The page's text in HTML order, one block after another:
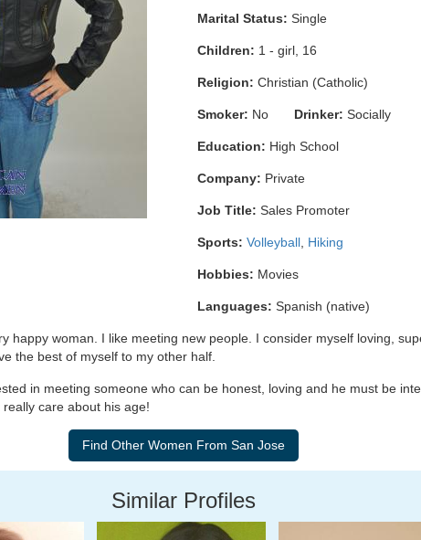
Marital Status: Single
Children: 1 - girl, 16
Religion: Christian (Catholic)
Smoker: No Drinker: Socially
Education: High School
Company: Private
Job Title: Sales Promoter
Sports: Volleyball Hiking
Hobbies: Movies
Languages: Spanish (native)
happy woman. I like meeting new people. I consider myself loving,
the best of myself to my other half.
in meeting someone who can be honest, loving and he must be
care about his age!
Similar Profiles